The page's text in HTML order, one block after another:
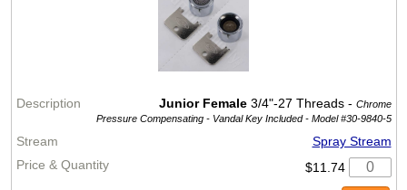
Junior Female3/4"-27 Threads - Chrome
Pressure Compensating - Vandal Key Included - Model #30-9840-5
Spray Stream
$11.74